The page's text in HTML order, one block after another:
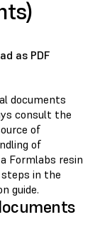
as PDF
documents
consult the
of
of
Formlabs resin
in the
guide.